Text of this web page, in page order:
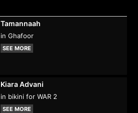
Tamannaah
in Ghafoor
SEE MORE
Kiara Advani
in bikini for WAR 2
SEE MORE